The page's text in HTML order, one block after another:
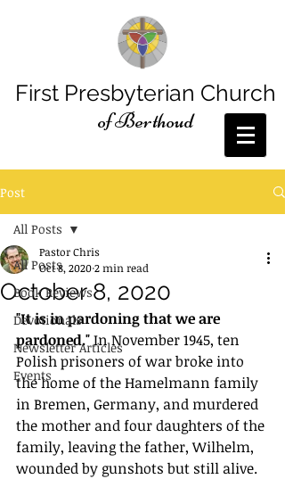
First Presbyterian Church
of Berthoud
Post
All Posts
Book Reviews
Devotionals
Newsletter Articles
Events
All Posts
October 8, 2020
Pastor Chris
Oct 8, 20202 min read
﻿"It is in pardoning that we are
pardoned." In November 1945, ten
Polish prisoners of war broke into
the home of the Hamelmann family
in Bremen, Germany, and murdered
the mother and four daughters of the
family, leaving the father, Wilhelm,
wounded by gunshots but still alive.